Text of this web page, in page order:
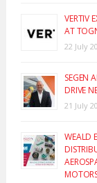
VERTIV
AT
22 July
SEGEN
DRIVE
21 July
WEALD